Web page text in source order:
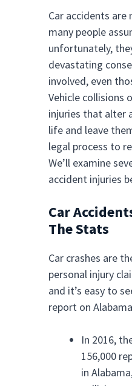
Car accidents
many people
unfortunately,
devastating
involved, even
Vehicle collisions
injuries that alter
life and leave
legal process to
We’ll examine
accident injuries
Car
The Stats
Car crashes are
personal injury
and it’s easy to
report on
In 2016,
156,000
in